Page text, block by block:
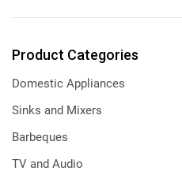
Product Categories
Domestic Appliances
Sinks and Mixers
Barbeques
TV and Audio